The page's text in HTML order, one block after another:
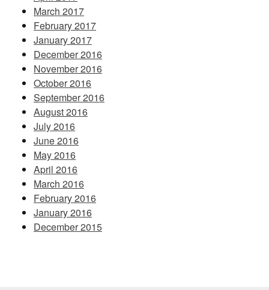
March 2017
February 2017
January 2017
December 2016
November 2016
October 2016
September 2016
August 2016
July 2016
June 2016
May 2016
April 2016
March 2016
February 2016
January 2016
December 2015